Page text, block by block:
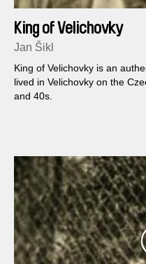
King of Velichovky
Jan Šikl
King of Velichovky is an
lived in Velichovky on the
and 40s.